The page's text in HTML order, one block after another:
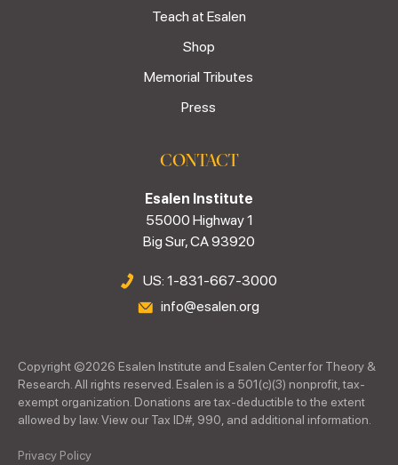
Teach at Esalen
Shop
Memorial Tributes
Press
CONTACT
Esalen Institute
55000 Highway 1
Big Sur, CA 93920
US: 1-831-667-3000
info@esalen.org
Copyright ©2026 Esalen Institute and Esalen Center for Theory &
Research. All rights reserved. Esalen is a 501(c)(3) nonprofit, tax-
exempt organization. Donations are tax-deductible to the extent
allowed by law. View our Tax ID#, 990, and additional information.
Privacy Policy